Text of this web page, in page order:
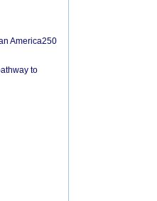
America250
to